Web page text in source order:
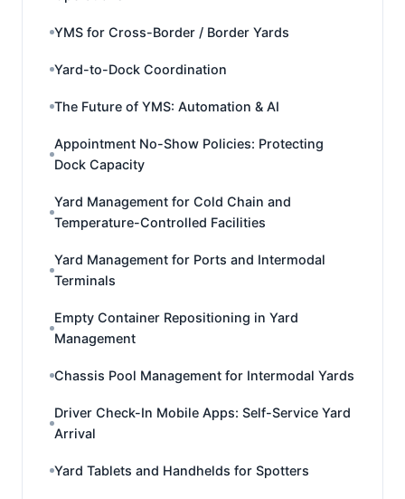
YMS for Cross-Border / Border Yards
Yard-to-Dock Coordination
The Future of YMS: Automation & AI
Appointment No-Show Policies: Protecting
Dock Capacity
Yard Management for Cold Chain and
Temperature-Controlled Facilities
Yard Management for Ports and Intermodal
Terminals
Empty Container Repositioning in Yard
Management
Chassis Pool Management for Intermodal Yards
Driver Check-In Mobile Apps: Self-Service Yard
Arrival
Yard Tablets and Handhelds for Spotters